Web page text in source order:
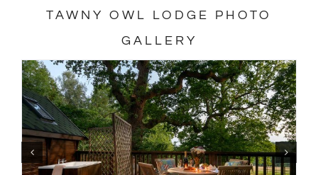
TAWNY OWL LODGE PHOTO
GALLERY